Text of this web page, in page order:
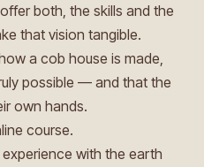
both, the skills and the
that vision tangible.
a cob house is made,
possible — and that the
own hands.
course.
with the earth